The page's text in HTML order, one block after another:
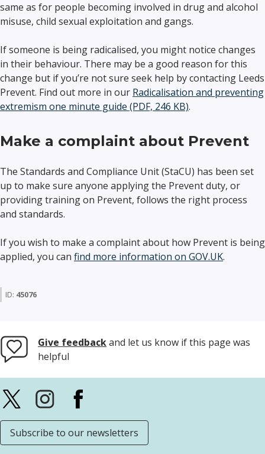
same as for people becoming involved in drug and alcohol
misuse, child sexual exploitation and gangs.
If someone is being radicalised, you might notice changes
in their behaviour. There may be a good reason for this
change but if you’re not sure seek help by contacting Leeds
Prevent. Find out more in our Radicalisation and preventing
extremism one minute guide (PDF, 246 KB).
Make a complaint about Prevent
The Standards and Compliance Unit (StaCU) has been set
up to make sure anyone applying the Prevent duty, or
providing training on Prevent, follows the right process
and standards.
If you wish to make a complaint about how Prevent is being
applied, you can find more information on GOV.UK.
ID: 45076
Give feedbackand let us know if this page was
helpful
Subscribe to our newsletters